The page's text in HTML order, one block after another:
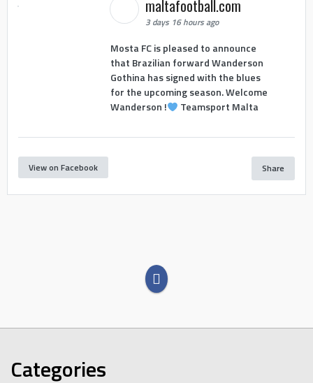
maltafootball.com
3 days 16 hours ago
Mosta FC is pleased to announce
that Brazilian forward Wanderson
Gothina has signed with the blues
for the upcoming season. Welcome
Wanderson !
Teamsport Malta
View on Facebook Share
Categories